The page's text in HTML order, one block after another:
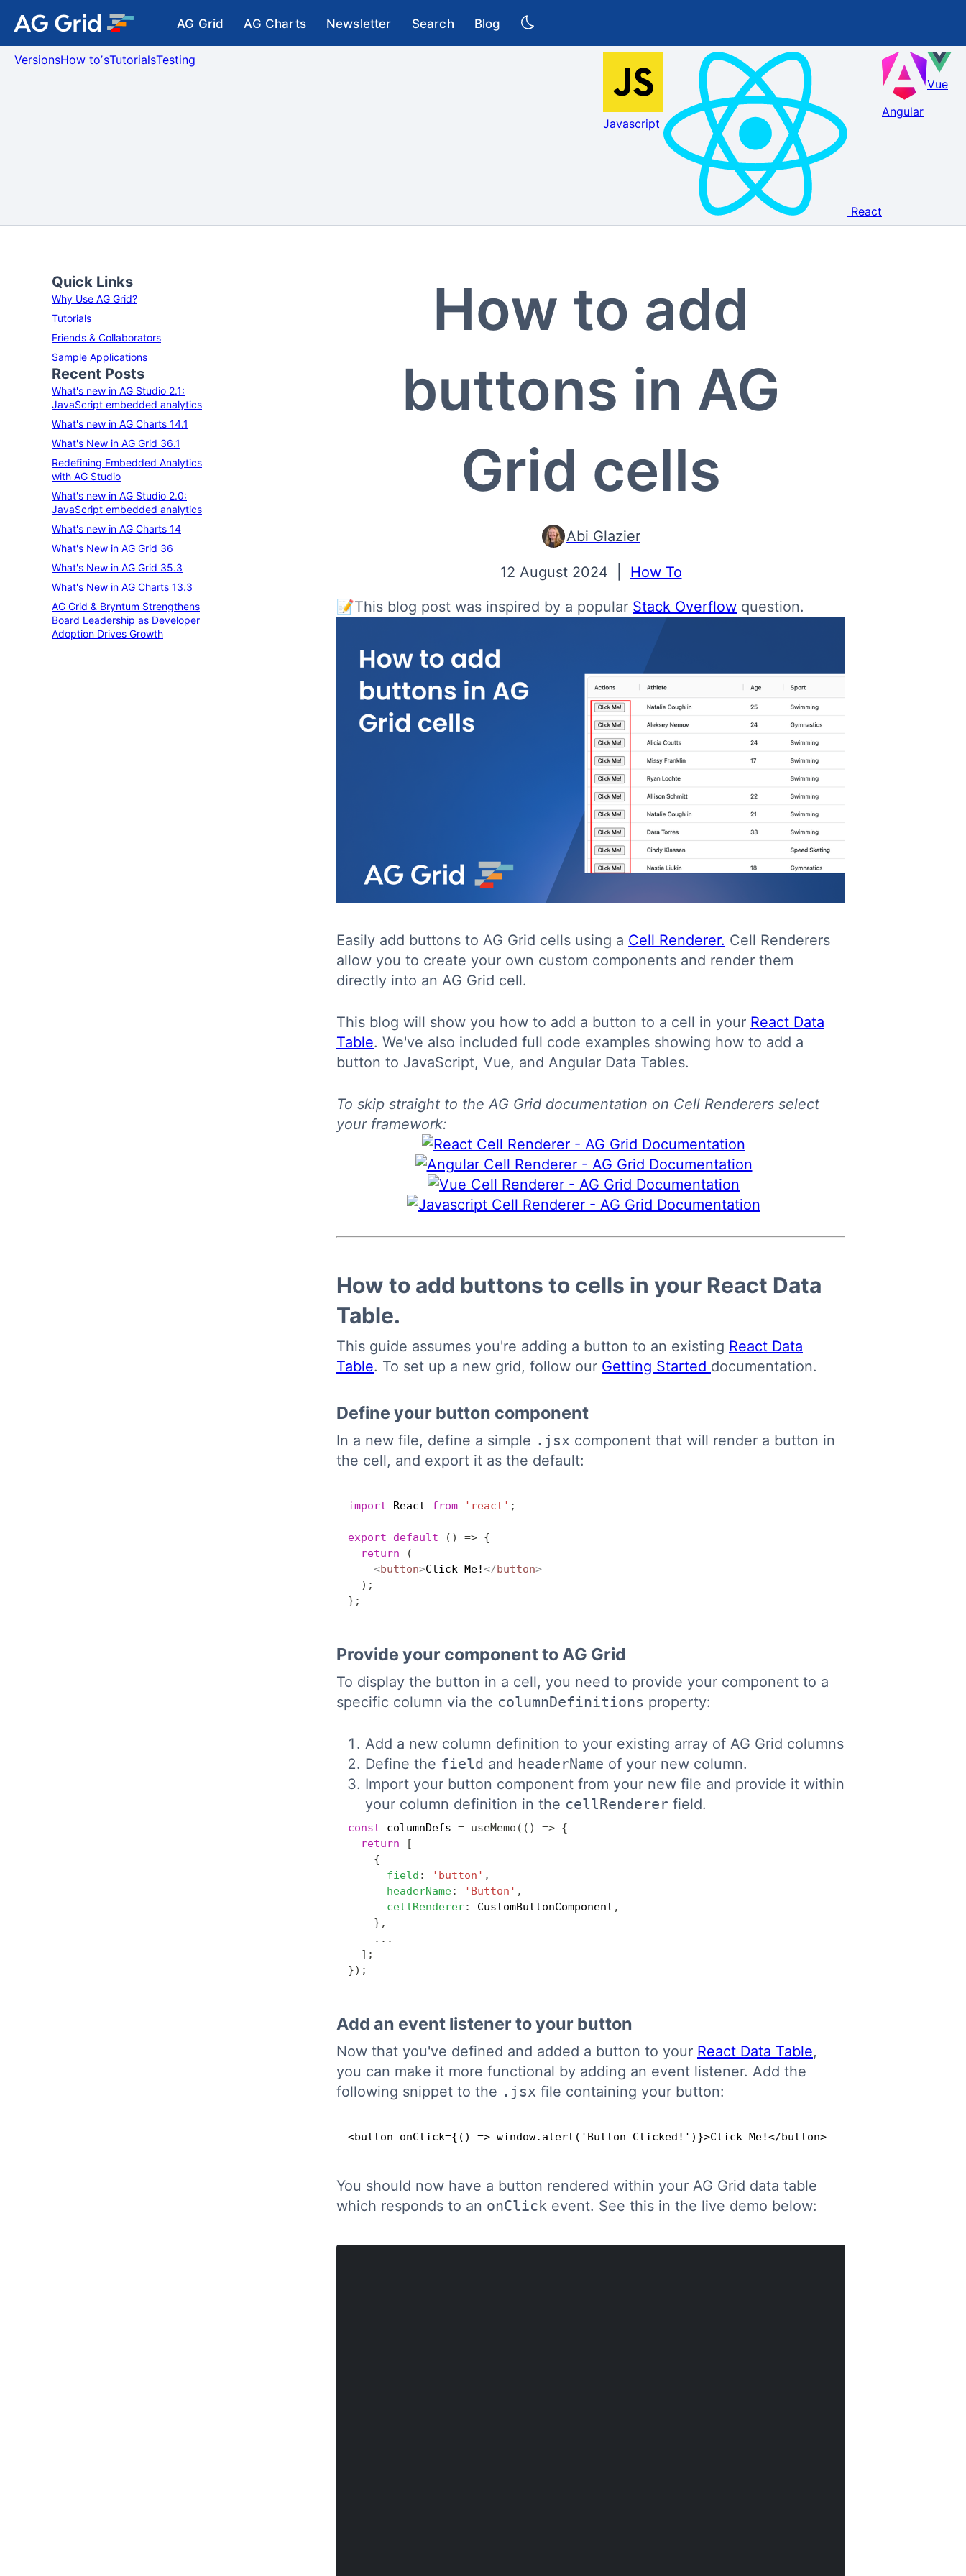
AG Grid AG Charts Newsletter Search Blog
VersionsHow toʼsTutorialsTesting
Javascript
React
Angular
Vue
Quick Links
Why Use AG Grid?
Tutorials
Friends & Collaborators
Sample Applications
Recent Posts
What's new in AG Studio 2.1:
JavaScript embedded analytics
What's new in AG Charts 14.1
What's New in AG Grid 36.1
Redefining Embedded Analytics
with AG Studio
What's new in AG Studio 2.0:
JavaScript embedded analytics
What's new in AG Charts 14
What's New in AG Grid 36
What's New in AG Grid 35.3
What's New in AG Charts 13.3
AG Grid & Bryntum Strengthens
Board Leadership as Developer
Adoption Drives Growth
How to add
buttons in AG
Grid cells
Abi Glazier
12 August 2024
How To
📝This blog post was inspired by a popular Stack Overflow question.
Easily add buttons to AG Grid cells using a Cell Renderer. Cell Renderers
allow you to create your own custom components and render them
directly into an AG Grid cell.
This blog will show you how to add a button to a cell in your React Data
Table. We've also included full code examples showing how to add a
button to JavaScript, Vue, and Angular Data Tables.
To skip straight to the AG Grid documentation on Cell Renderers select
your framework:
How to add buttons to cells in your React Data
Table.
This guide assumes you're adding a button to an existing React Data
Table. To set up a new grid, follow our Getting Started documentation.
Define your button component
In a new file, define a simple .jsx component that will render a button in
the cell, and export it as the default:
import React from 'react' ;
export default ( ) => {
return
(
<button>Click Me!</button>
) ;
} ;
Provide your component to AG Grid
To display the button in a cell, you need to provide your component to a
specific column via the columnDefinitions property:
Add a new column definition to your existing array of AG Grid columns
Define the field and headerName of your new column.
Import your button component from your new file and provide it within
your column definition in the cellRenderer field.
const columnDefs = useMemo ( ( ) => {
return
[
{
field : 'button' ,
headerName: 'Button' ,
cellRenderer: CustomButtonComponent ,
} ,
...
] ;
}) ;
Add an event listener to your button
Now that you've defined and added a button to your React Data Table,
you can make it more functional by adding an event listener. Add the
following snippet to the .jsx file containing your button:
<button onClick={() => window.alert('Button Clicked!')}>Click Me!</button>
Copy
You should now have a button rendered within your AG Grid data table
which responds to an onClick event. See this in the live demo below: